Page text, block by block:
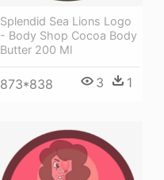
Splendid Sea Lions Logo
- Body Shop Cocoa Body
Butter 200 Ml
873*838 3 1